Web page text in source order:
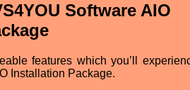
Software AIO
features which you’ll
Installation Package.